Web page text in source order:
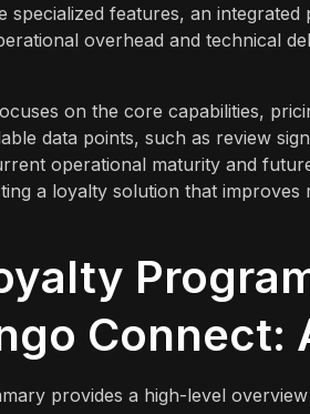
specialized features, an
overhead and technical
on the core capabilities,
data points, such as review
operational maturity and
a loyalty solution that
Connect:
provides a high-level